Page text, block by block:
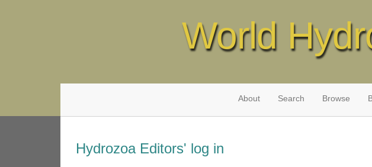
World
About Search Browse
Hydrozoa Editors' log in